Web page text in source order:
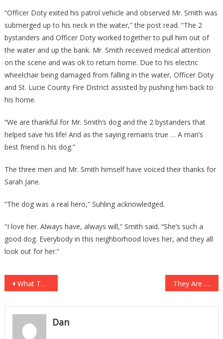
“Officer Doty exited his patrol vehicle and observed Mr. Smith was
submerged up to his neck in the water,” the post read. “The 2
bystanders and Officer Doty worked together to pull him out of
the water and up the bank. Mr. Smith received medical attention
on the scene and was ok to return home. Due to his electric
wheelchair being damaged from falling in the water, Officer Doty
and St. Lucie County Fire District assisted by pushing him back to
his home.
“We are thankful for Mr. Smith’s dog and the 2 bystanders that
helped save his life! And as the saying remains true … A man’s
best friend is his dog.”
The three men and Mr. Smith himself have voiced their thanks for
Sarah Jane.
“The dog was a real hero,” Suhling acknowledged.
“I love her. Always have, always will,” Smith said. “She’s such a
good dog. Everybody in this neighborhood loves her, and they all
look out for her.”
Post
navigation
What They Are Doing With Your COVID Testing Data Is Absolutely Horrible! They Are Now Trying To Put Male Inmates In Women’s Prisons!
Dan